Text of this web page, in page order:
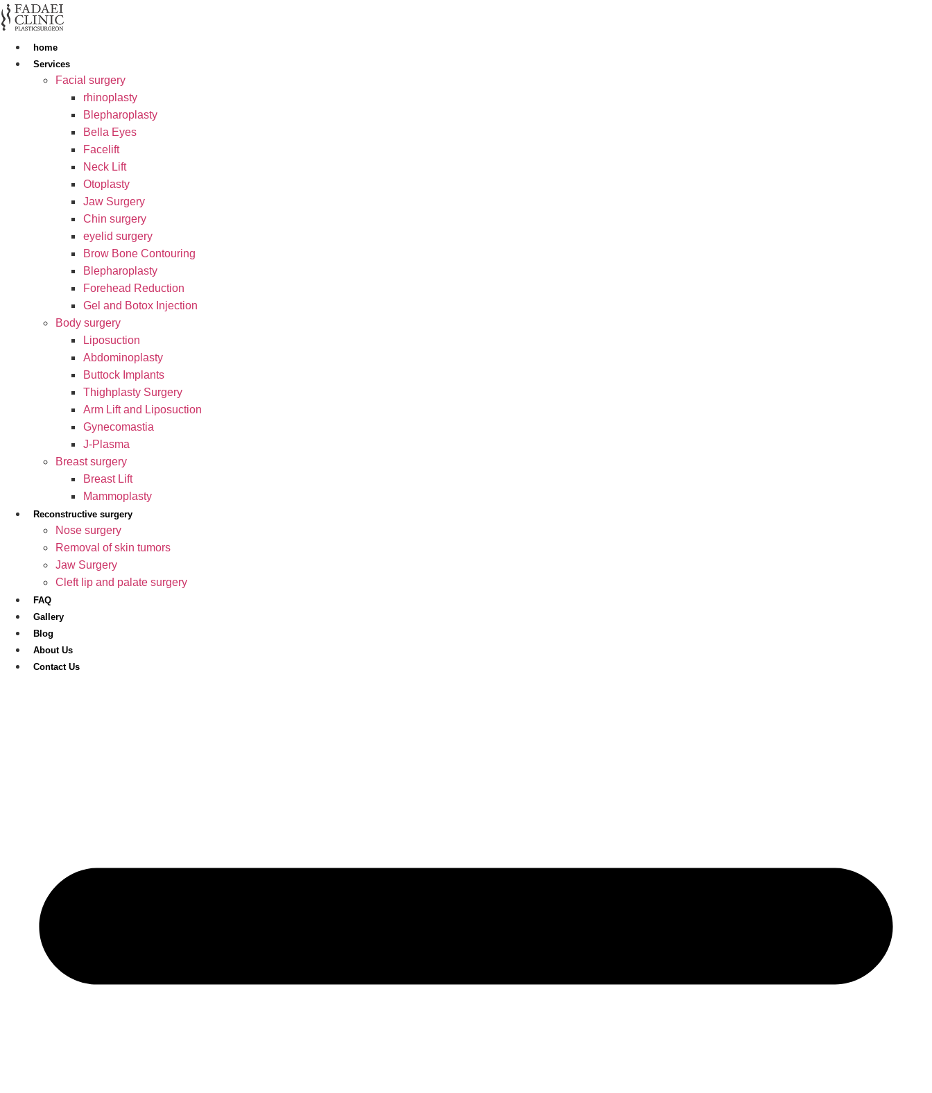
Skip
to
contenthome
Services
Facial surgery
rhinoplasty
Blepharoplasty
Bella Eyes
Facelift
Neck Lift
Otoplasty
Jaw Surgery
Chin surgery
eyelid surgery
Brow Bone Contouring
Blepharoplasty
Forehead Reduction
Gel and Botox Injection
Body surgery
Liposuction
Abdominoplasty
Buttock Implants
Thighplasty Surgery
Arm Lift and Liposuction
Gynecomastia
J-Plasma
Breast surgery
Breast Lift
Mammoplasty
Reconstructive surgery
Nose surgery
Removal of skin tumors
Jaw Surgery
Cleft lip and palate surgery
FAQ
Gallery
Blog
About Us
Contact Us